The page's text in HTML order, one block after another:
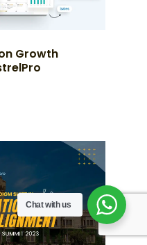
Growth
Chat with us